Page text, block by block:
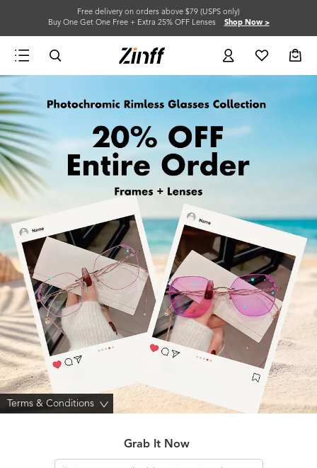
Free delivery on orders above $79 (USPS only)
Buy One Get One Free + Extra 25% OFF Lenses Shop Now >
Terms & Conditions >
Grab It Now